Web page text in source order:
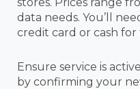
data needs. You’ll
credit card or cash for
Ensure service is
by confirming your